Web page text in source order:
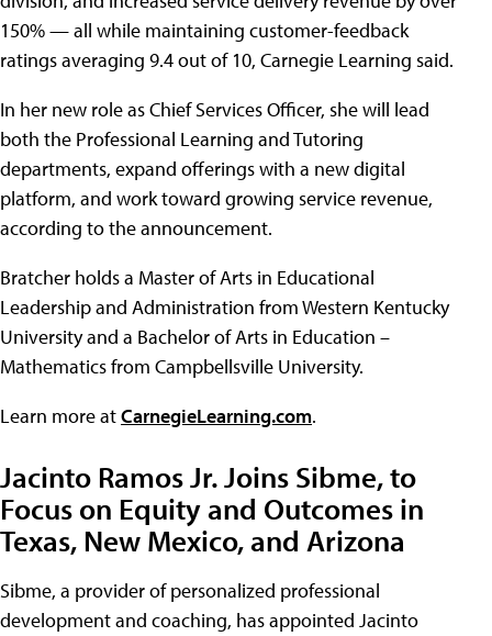
150% — all while maintaining customer-feedback
ratings averaging 9.4 out of 10, Carnegie Learning said.
In her new role as Chief Services Officer, she will lead
both the Professional Learning and Tutoring
departments, expand offerings with a new digital
platform, and work toward growing service revenue,
according to the announcement.
Bratcher holds a Master of Arts in Educational
Leadership and Administration from Western Kentucky
University and a Bachelor of Arts in Education –
Mathematics from Campbellsville University.
Learn more atCarnegieLearning.com.
Jacinto Ramos Jr. Joins Sibme, to
Focus on Equity and Outcomes in
Texas, New Mexico, and Arizona
Sibme, a provider of personalized professional
development and coaching, has appointed Jacinto